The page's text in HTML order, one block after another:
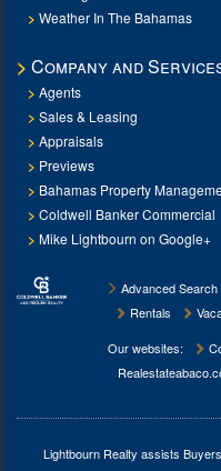
Weather In The Bahamas
Company and
Agents
Sales & Leasing
Appraisals
Previews
Bahamas Property
Coldwell Banker Commercial
Mike Lightbourn on Google+
Advanced Search
Rentals
Our websites:
Lightbourn Realty assists